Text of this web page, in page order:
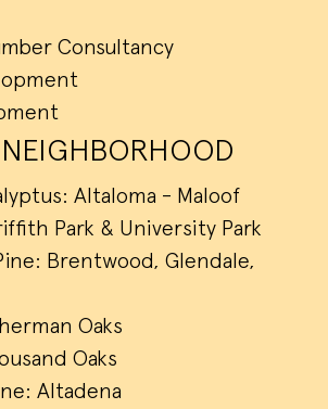
Consultancy
Altaloma - Maloof
Park & University Park
Brentwood, Glendale,
Oaks
Oaks
Altadena